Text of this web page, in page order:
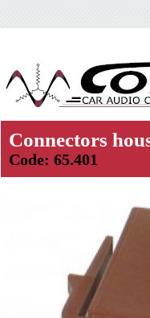
Connectors
Code: 65.401